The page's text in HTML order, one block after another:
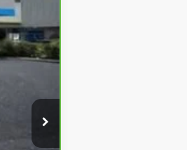
+$620
-$2,000